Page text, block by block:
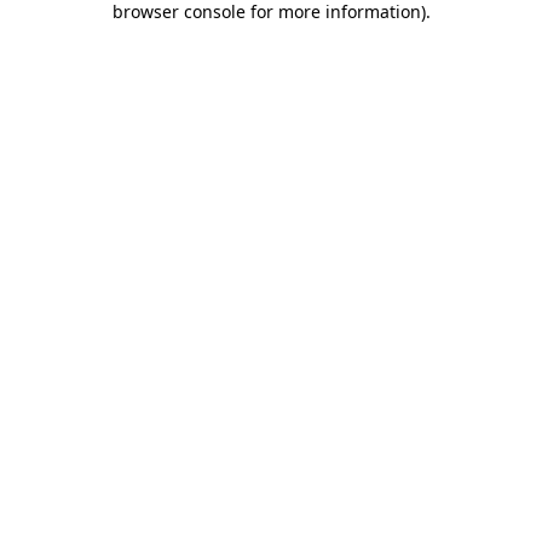
browser console for more information).